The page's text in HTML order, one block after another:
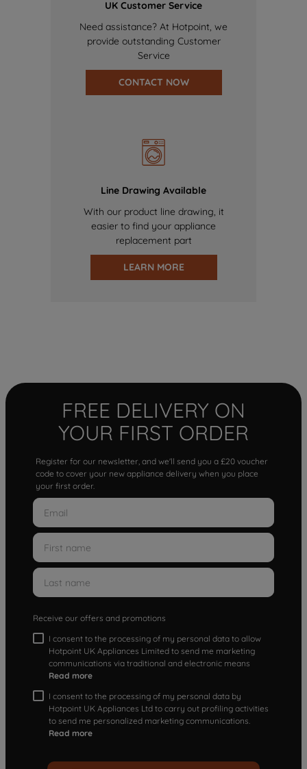
UK Customer Service
Need assistance? At Hotpoint, we
provide outstanding Customer
Service
CONTACT NOW
Line Drawing Available
With our product line drawing, it
easier to find your appliance
replacement part
LEARN MORE
FREE DELIVERY ON
YOUR FIRST ORDER
Register for our newsletter, and we'll send you a £20 voucher
code to cover your new appliance delivery when you place
your first order.
Receive our offers and promotions
I consent to the processing of my personal data to allow
Hotpoint UK Appliances Limited to send me marketing
communications via traditional and electronic means
Read more
I consent to the processing of my personal data by
Hotpoint UK Appliances Ltd to carry out profiling activities
to send me personalized marketing communications.
Read more